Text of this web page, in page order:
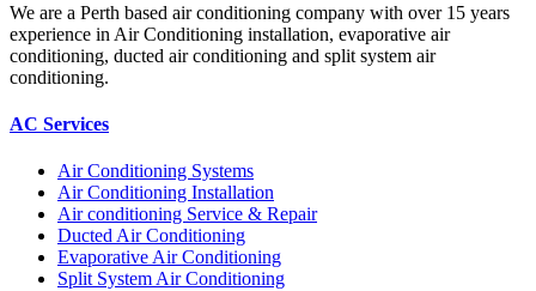
We are a Perth based air conditioning company with over 15 years
experience in Air Conditioning installation, evaporative air
conditioning, ducted air conditioning and split system air
conditioning.
AC Services
Air Conditioning Systems
Air Conditioning Installation
Air conditioning Service & Repair
Ducted Air Conditioning
Evaporative Air Conditioning
Split System Air Conditioning